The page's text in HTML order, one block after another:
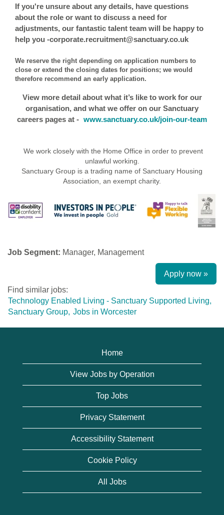
If you're unsure about any details, have questions
about the role or want to discuss a need for
adjustments, our fantastic talent team will be happy to
help you -corporate.recruitment@sanctuary.co.uk
We reserve the right depending on application numbers to
close or extend the closing dates for positions; we would
therefore recommend an early application.
View more detail about what it’s like to work for our
organisation, and what we offer on our Sanctuary
careers pages at - www.sanctuary.co.uk/join-our-team
We work closely with the Home Office in order to prevent
unlawful working.
Sanctuary Group is a trading name of Sanctuary Housing
Association, an exempt charity.
Job Segment: Manager, Management
Apply now »
Find similar jobs:
Technology Enabled Living - Sanctuary Supported Living,
Sanctuary Group, Jobs in Worcester
Home
View Jobs by Operation
Top Jobs
Privacy Statement
Accessibility Statement
Cookie Policy
All Jobs